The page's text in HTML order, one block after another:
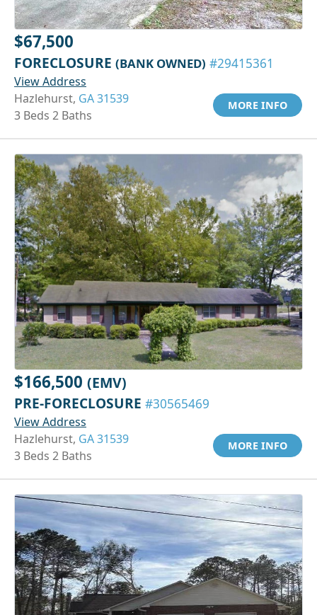
$67,500
FORECLOSURE (BANK OWNED) #29415361
View Address
Hazlehurst, GA 31539
3 Beds 2 Baths
MORE INFO
$166,500 (EMV)
PRE-FORECLOSURE #30565469
View Address
Hazlehurst, GA 31539
3 Beds 2 Baths
MORE INFO